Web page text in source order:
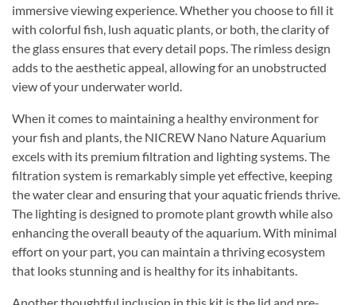
immersive viewing experience. Whether you choose to fill it
with colorful fish, lush aquatic plants, or both, the clarity of
the glass ensures that every detail pops. The rimless design
adds to the aesthetic appeal, allowing for an unobstructed
view of your underwater world.
When it comes to maintaining a healthy environment for
your fish and plants, the NICREW Nano Nature Aquarium
excels with its premium filtration and lighting systems. The
filtration system is remarkably simple yet effective, keeping
the water clear and ensuring that your aquatic friends thrive.
The lighting is designed to promote plant growth while also
enhancing the overall beauty of the aquarium. With minimal
effort on your part, you can maintain a thriving ecosystem
that looks stunning and is healthy for its inhabitants.